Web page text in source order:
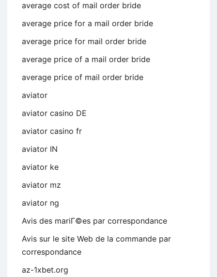
average cost of mail order bride
average price for a mail order bride
average price for mail order bride
average price of a mail order bride
average price of mail order bride
aviator
aviator casino DE
aviator casino fr
aviator IN
aviator ke
aviator mz
aviator ng
Avis des mariГ©es par correspondance
Avis sur le site Web de la commande par
correspondance
az-1xbet.org